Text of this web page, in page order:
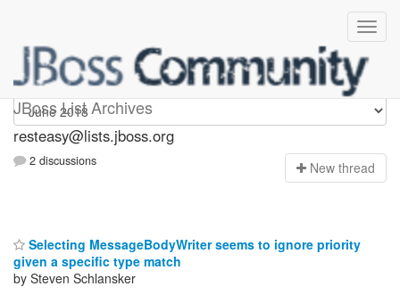
JBoss List Archives
resteasy
resteasy@lists.jboss.org
2 discussions New thread
Selecting MessageBodyWriter seems to ignore priority
given a specific type match
by Steven Schlansker